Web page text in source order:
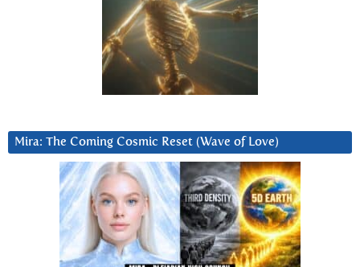
Mira: The Coming Cosmic Reset (Wave of Love)